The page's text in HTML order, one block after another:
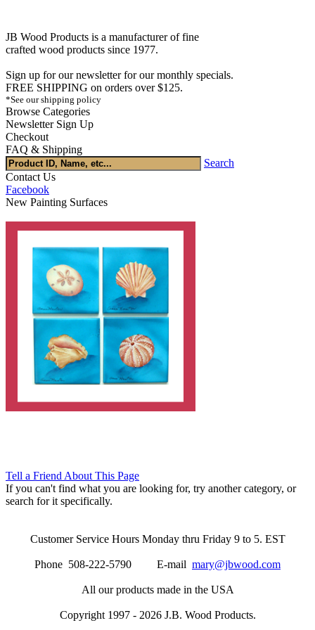
JB Wood Products is a manufacturer of fine
crafted wood products since 1977.
Sign up for our newsletter for our monthly specials.
FREE SHIPPING on orders over $125.
*See our shipping policy
Browse Categories
Newsletter Sign Up
Checkout
FAQ & Shipping
Search
Contact Us
Facebook
New Painting Surfaces
Tell a Friend About This Page
If you can't find what you are looking for, try another category, or
search for it specifically.
Customer Service Hours Monday thru Friday 9 to 5. EST
Phone 508-222-5790 E-mail mary@jbwood.com
All our products made in the USA
Copyright 1997 - 2026 J.B. Wood Products.